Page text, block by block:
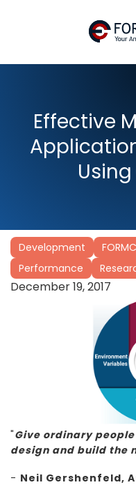
Effective
Development
Performance
December 19, 2017
"Give ordinary
design and build the
- Neil Gershenfeld,